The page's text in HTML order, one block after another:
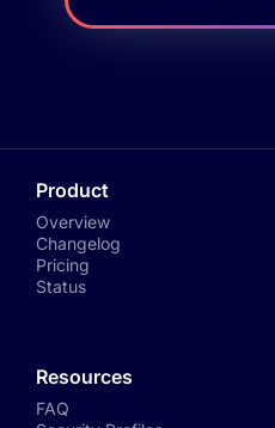
Product
Overview
Changelog
Pricing
Status
Resources
FAQ